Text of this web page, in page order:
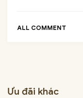
ALL COMMENT
Ưu đãi khác